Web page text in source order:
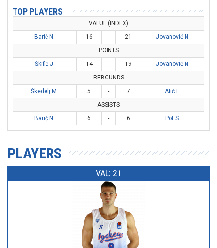
TOP PLAYERS
VALUE (INDEX)
Barič N.
16 - 21
Jovanović N.
POINTS
Škifić J.
14 - 19
Jovanović N.
REBOUNDS
Škedelj M.
5 - 7
Atić E.
ASSISTS
Barič N.
6 - 6 Pot S.
PLAYERS
VAL: 21